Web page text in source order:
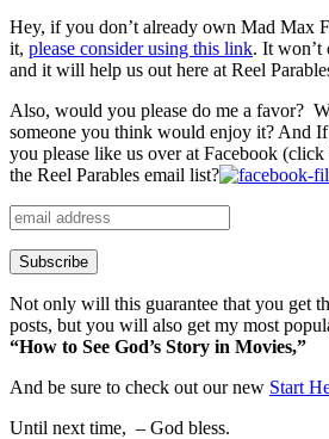
Hey, if you don’t already own Mad Max
it, please consider using this link. It won’t
and it will help us out here at Reel
Also, would you please do me a favor?
someone you think would enjoy it? And
you please like us over at Facebook
the Reel Parables email list?
Not only will this guarantee that you get
posts, but you will also get my most
“How to See God’s Story in Movies,”
And be sure to check out our new Start
Until next time, – God bless.